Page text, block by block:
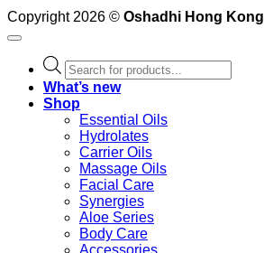
Copyright 2026 © Oshadhi Hong Kong
Products
search
What’s new
Shop
Essential Oils
Hydrolates
Carrier Oils
Massage Oils
Facial Care
Synergies
Aloe Series
Body Care